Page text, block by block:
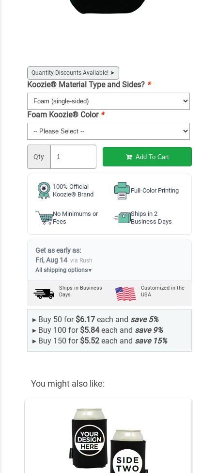
Quantity Discounts Available! ➤
Koozie® Material Type and Sides? *
Foam Koozie® Color *
Qty Add To Cart
100% Official
Koozie® Brand
Full-Color Printing
No Minimums or
Fees
Ships in 2
Business Days
Get as early as:
Fri, Aug 14 via Rush
All shipping options▼
Ships in Business
Days
Customized in the
USA
▸ Buy 50 for $6.17each and save 5%
▸ Buy 100 for $5.84each and save 9%
▸ Buy 150 for $5.52each and save 15%
You might also like: